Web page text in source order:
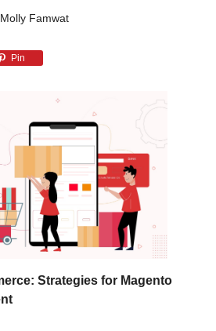
Molly Famwat
Pin
Strategies for Magento